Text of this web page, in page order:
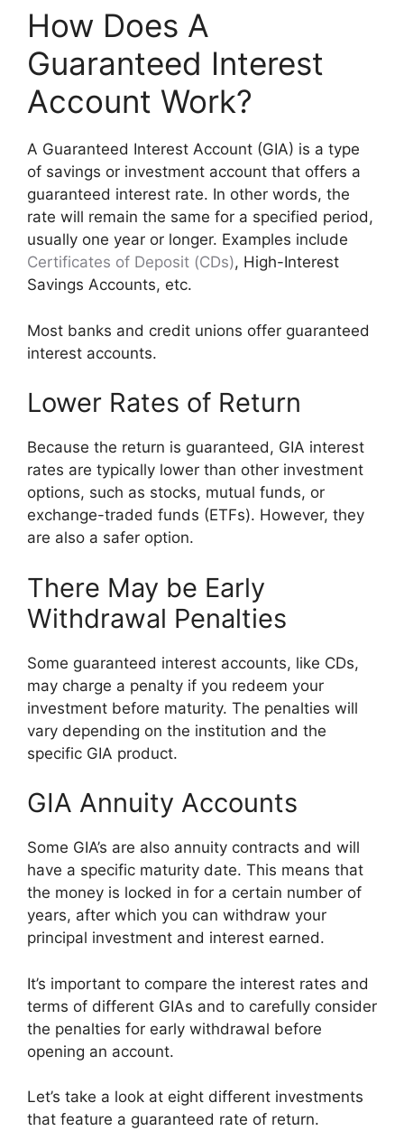
How Does A
Guaranteed Interest
Account Work?
A Guaranteed Interest Account (GIA) is a type
of savings or investment account that offers a
guaranteed interest rate. In other words, the
rate will remain the same for a specified period,
usually one year or longer. Examples include
Certificates of Deposit (CDs), High-Interest
Savings Accounts, etc.
Most banks and credit unions offer guaranteed
interest accounts.
Lower Rates of Return
Because the return is guaranteed, GIA interest
rates are typically lower than other investment
options, such as stocks, mutual funds, or
exchange-traded funds (ETFs). However, they
are also a safer option.
There May be Early
Withdrawal Penalties
Some guaranteed interest accounts, like CDs,
may charge a penalty if you redeem your
investment before maturity. The penalties will
vary depending on the institution and the
specific GIA product.
GIA Annuity Accounts
Some GIA’s are also annuity contracts and will
have a specific maturity date. This means that
the money is locked in for a certain number of
years, after which you can withdraw your
principal investment and interest earned.
It’s important to compare the interest rates and
terms of different GIAs and to carefully consider
the penalties for early withdrawal before
opening an account.
Let’s take a look at eight different investments
that feature a guaranteed rate of return.